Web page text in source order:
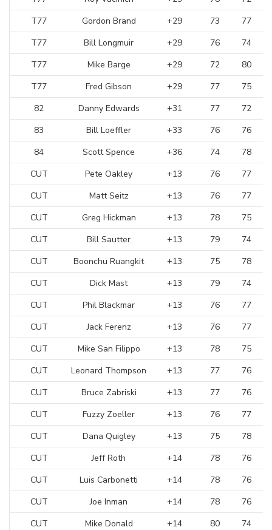
T77
Gordon Brand +29 73
77
T77
Bill Longmuir +29 76
74
T77
Mike Barge +29 72
80
T77
Fred Gibson +29 77
75
82
Danny Edwards +31 77
72
83
Bill Loeffler +33 76
76
84
Scott Spence +36 74
78
CUT
Pete Oakley +13 76
77
CUT
Matt Seitz +13 76
77
CUT
Greg Hickman +13 78
75
CUT
Bill Sautter +13 79
74
CUT
Boonchu Ruangkit +13 75
78
CUT
Dick Mast +13 79
74
CUT
Phil Blackmar +13 76
77
CUT
Jack Ferenz +13 76
77
CUT
Mike San Filippo +13 78
75
CUT
Leonard Thompson +13 77
76
CUT
Bruce Zabriski +13 77
76
CUT
Fuzzy Zoeller +13 76
77
CUT
Dana Quigley +13 75
78
CUT
Jeff Roth +14 78
76
CUT
Luis Carbonetti +14 78
76
CUT
Joe Inman +14 78
76
CUT
Mike Donald +14 80
74